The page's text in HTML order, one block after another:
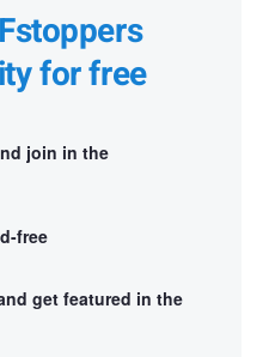
for free
join in the
free
get featured in the